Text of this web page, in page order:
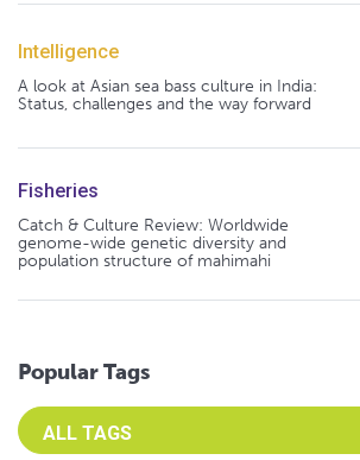
Intelligence
A look at Asian sea bass culture in India:
Status, challenges and the way forward
Fisheries
Catch & Culture Review: Worldwide
genome-wide genetic diversity and
population structure of mahimahi
Popular Tags
Select an Advocate Tag to view it's posts